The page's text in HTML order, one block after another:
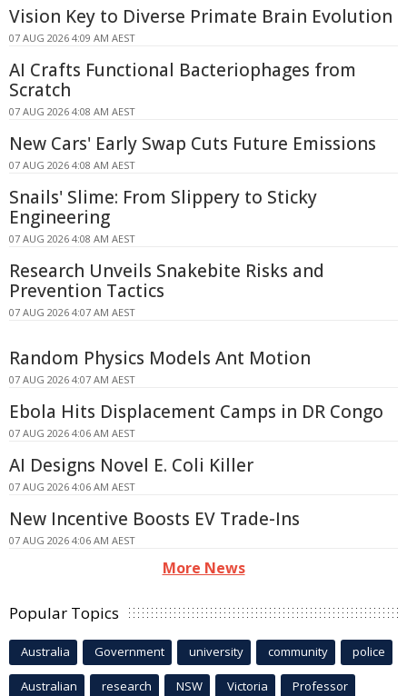
Vision Key to Diverse Primate Brain Evolution
07 AUG 2026 4:09 AM AEST
AI Crafts Functional Bacteriophages from
Scratch
07 AUG 2026 4:08 AM AEST
New Cars' Early Swap Cuts Future Emissions
07 AUG 2026 4:08 AM AEST
Snails' Slime: From Slippery to Sticky
Engineering
07 AUG 2026 4:08 AM AEST
Research Unveils Snakebite Risks and
Prevention Tactics
07 AUG 2026 4:07 AM AEST
Random Physics Models Ant Motion
07 AUG 2026 4:07 AM AEST
Ebola Hits Displacement Camps in DR Congo
07 AUG 2026 4:06 AM AEST
AI Designs Novel E. Coli Killer
07 AUG 2026 4:06 AM AEST
New Incentive Boosts EV Trade-Ins
07 AUG 2026 4:06 AM AEST
More News
Popular Topics
Australia Government university community police
Australian research NSW Victoria Professor